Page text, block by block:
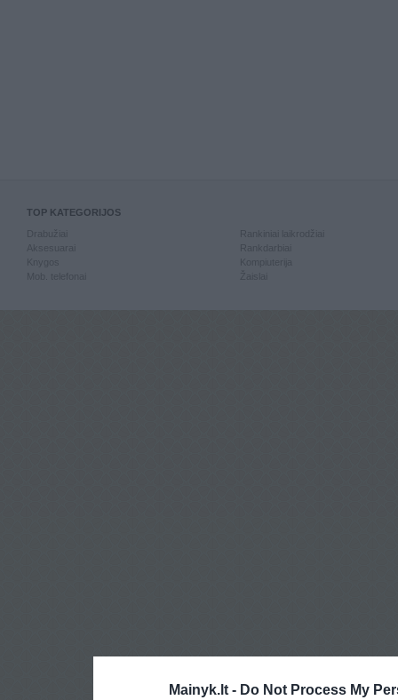
Mainyk.lt - Do Not Process My
TOP KATEGORIJOS
Knygos
Mob. telefonai
Kompiuterija
Žaislai